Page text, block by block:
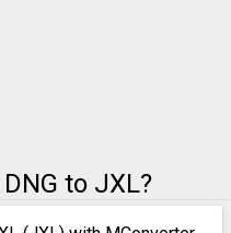
to JXL?